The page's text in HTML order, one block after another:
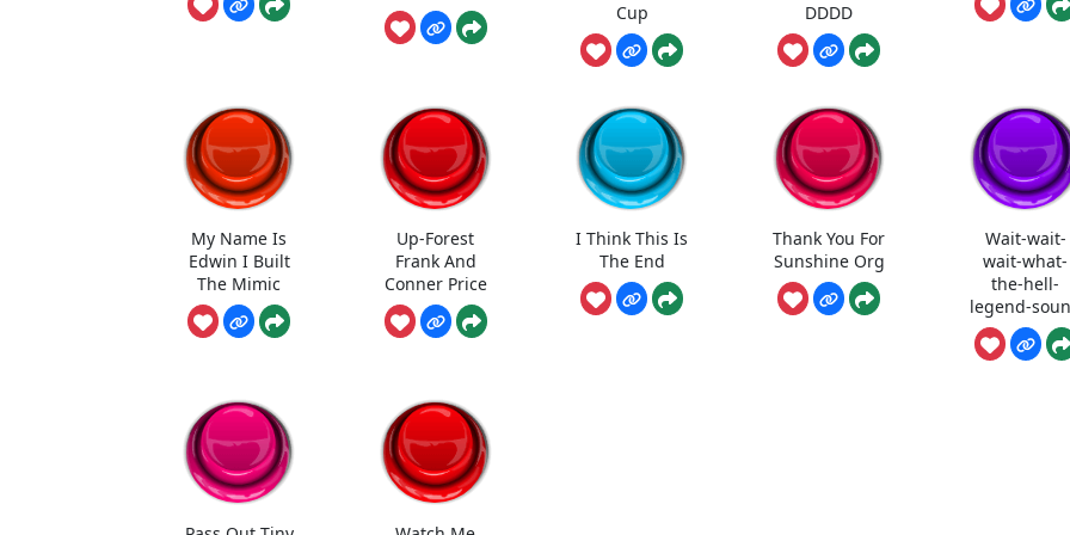
Cup
DDDD
My Name Is
Edwin I Built
The Mimic
Up-Forest
Frank And
Conner Price
I Think This Is
The End
Thank You For
Sunshine Org
Wait-wait-
wait-what-
the-hell-
legend-